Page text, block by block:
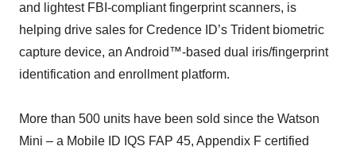
and lightest FBI-compliant fingerprint scanners, is
helping drive sales for Credence ID’s Trident biometric
capture device, an Android™-based dual iris/fingerprint
identification and enrollment platform.
More than 500 units have been sold since the Watson
Mini – a Mobile ID IQS FAP 45, Appendix F certified